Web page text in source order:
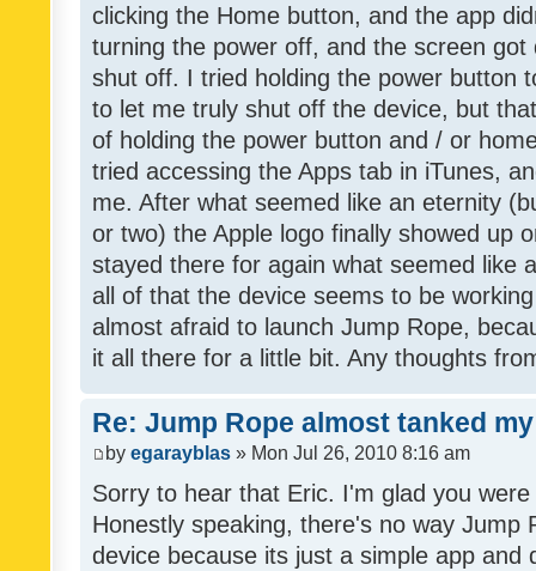
clicking the Home button, and the app
turning the power off, and the screen
shut off. I tried holding the power button
to let me truly shut off the device, but
of holding the power button and / or
tried accessing the Apps tab in iTunes,
me. After what seemed like an eternity
or two) the Apple logo finally showed up
stayed there for again what seemed like
all of that the device seems to be
almost afraid to launch Jump Rope,
it all there for a little bit. Any thoughts
Re: Jump Rope almost tanked
by egarayblas » Mon Jul 26, 2010 8:16 am
Sorry to hear that Eric. I'm glad you
Honestly speaking, there's no way Jump
device because its just a simple app and